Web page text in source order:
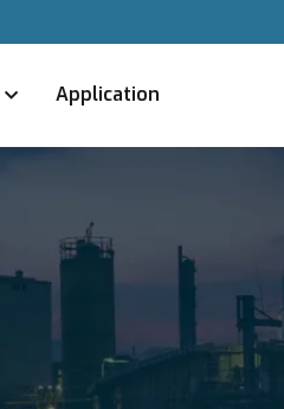
Application